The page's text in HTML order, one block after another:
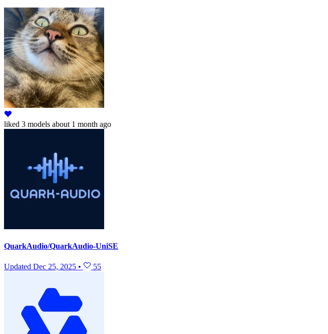
liked 3 models about 1 month ago
QuarkAudio/QuarkAudio-UniSE
Updated Dec 25, 2025 • 55